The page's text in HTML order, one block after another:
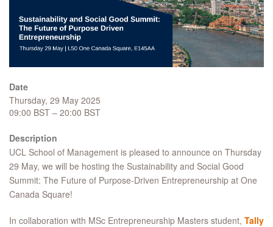
Date
Thursday, 29 May 2025
09:00 BST – 20:00 BST
Description
UCL School of Management is pleased to announce on Thursday
29 May, we will be hosting the Sustainability and Social Good
Summit: The Future of Purpose-Driven Entrepreneurship at One
Canada Square!
In collaboration with MSc Entrepreneurship Masters student, Tally